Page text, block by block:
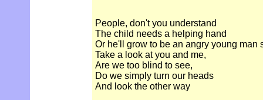
People, don't you understand
The child needs a helping hand
Or he'll grow to be an angry young man
Take a look at you and me,
Are we too blind to see,
Do we simply turn our heads
And look the other way